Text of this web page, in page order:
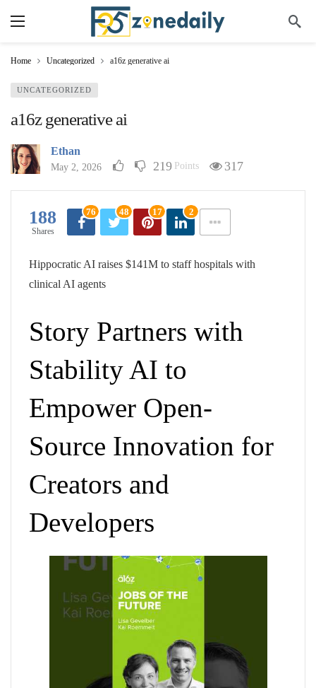
Home Uncategorized a16z generative ai
UNCATEGORIZED
a16z generative ai
Ethan
May 2, 2026 219 Points 317
188
Shares
76 48 17 2
Hippocratic AI raises $141M to staff hospitals with
clinical AI agents
Story Partners with
Stability AI to
Empower Open-
Source Innovation for
Creators and
Developers